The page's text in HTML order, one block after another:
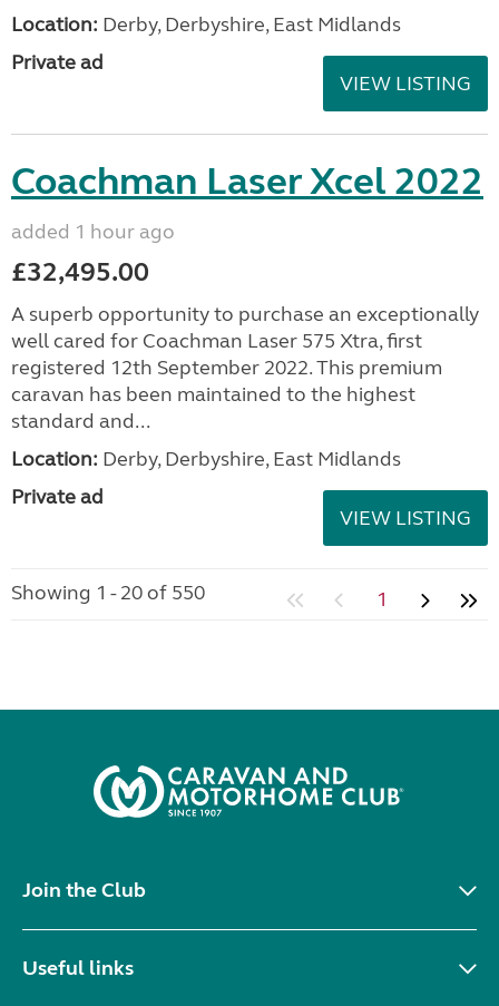
Location: Derby, Derbyshire, East Midlands
Private ad
VIEW LISTING
Coachman Laser Xcel 2022
added 1 hour ago
£32,495.00
A superb opportunity to purchase an exceptionally
well cared for Coachman Laser 575 Xtra, first
registered 12th September 2022. This premium
caravan has been maintained to the highest
standard and...
Location: Derby, Derbyshire, East Midlands
Private ad
VIEW LISTING
Showing 1 - 20 of 550 1
Join the Club
Useful links